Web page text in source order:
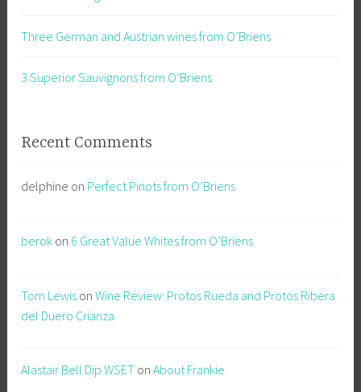
Three German and Austrian wines from O’Briens
3 Superior Sauvignons from O’Briens
Recent Comments
delphine on Perfect Pinots from O’Briens
berok on 6 Great Value Whites from O’Briens
Tom Lewis onWine Review: Protos Rueda and Protos Ribera
del Duero Crianza
Alastair Bell Dip.WSET onAbout Frankie